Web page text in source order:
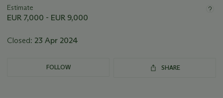
lot
Estimate
EUR 7,000 - EUR 9,000
Closed: 23 Apr 2024
FOLLOW SHARE